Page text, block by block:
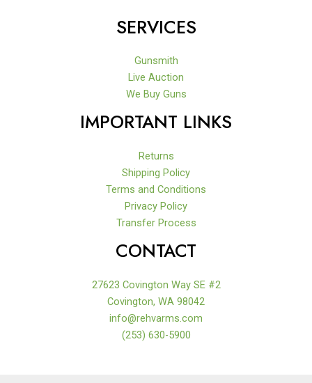
SERVICES
Gunsmith
Live Auction
We Buy Guns
IMPORTANT LINKS
Returns
Shipping Policy
Terms and Conditions
Privacy Policy
Transfer Process
CONTACT
27623 Covington Way SE #2
Covington, WA 98042
info@rehvarms.com
(253) 630-5900